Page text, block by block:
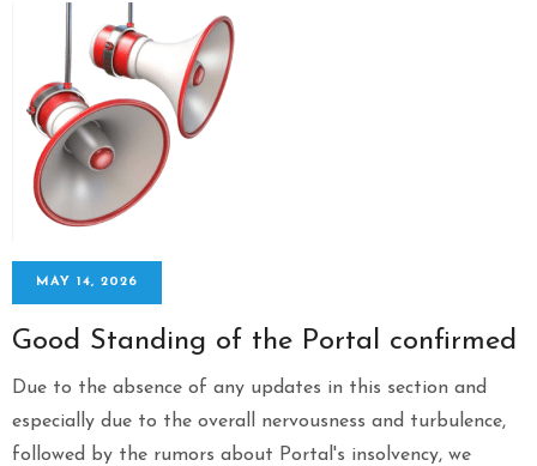
MAY 14, 2026
Good Standing of the Portal confirmed
Due to the absence of any updates in this section and
especially due to the overall nervousness and turbulence,
followed by the rumors about Portal's insolvency, we